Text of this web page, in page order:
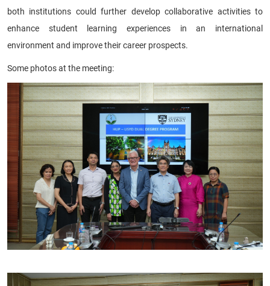
both institutions could further develop collaborative activities to
enhance student learning experiences in an international
environment and improve their career prospects.
Some photos at the meeting: